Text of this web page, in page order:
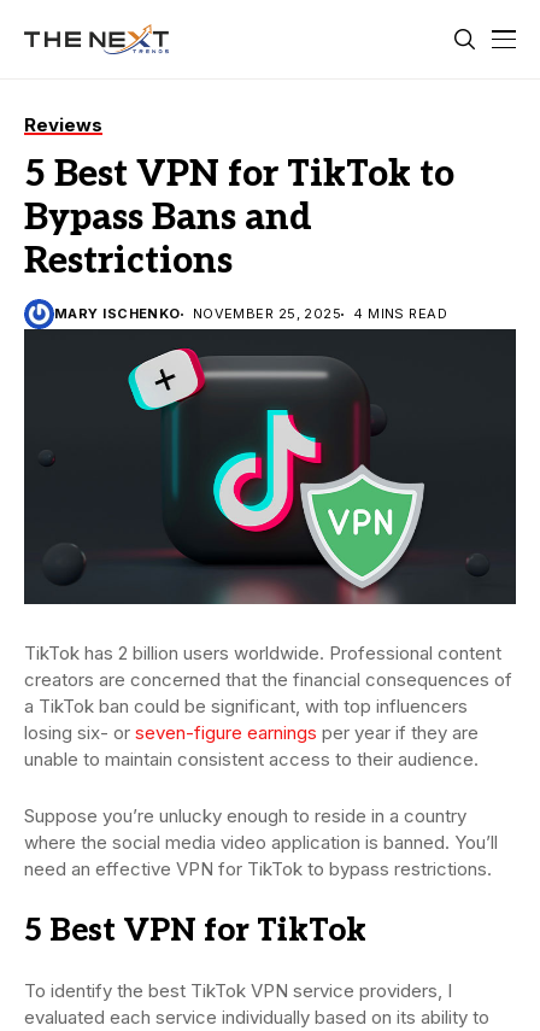
Reviews
5 Best VPN for TikTok to
Bypass Bans and
Restrictions
MARY ISCHENKO NOVEMBER 25, 2025 4 MINS READ
TikTok has 2 billion users worldwide. Professional content
creators are concerned that the financial consequences of
a TikTok ban could be significant, with top influencers
losing six- or seven-figure earnings per year if they are
unable to maintain consistent access to their audience.
Suppose you’re unlucky enough to reside in a country
where the social media video application is banned. You’ll
need an effective VPN for TikTok to bypass restrictions.
5 Best VPN for TikTok
To identify the best TikTok VPN service providers, I
evaluated each service individually based on its ability to